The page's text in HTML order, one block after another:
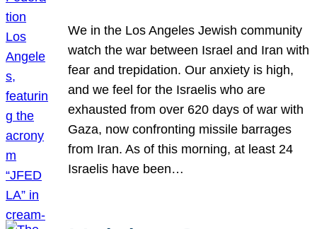
We in the Los Angeles Jewish community
watch the war between Israel and Iran with
fear and trepidation. Our anxiety is high,
and we feel for the Israelis who are
exhausted from over 620 days of war with
Gaza, now confronting missile barrages
from Iran. As of this morning, at least 24
Israelis have been…